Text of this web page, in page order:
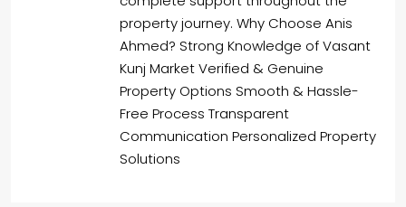
property journey. Why Choose Anis
Ahmed? Strong Knowledge of Vasant
Kunj Market Verified & Genuine
Property Options Smooth & Hassle-
Free Process Transparent
Communication Personalized Property
Solutions